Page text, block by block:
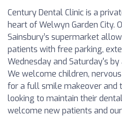
Century Dental Clinic is a
heart of Welwyn Garden City.
Sainsbury’s supermarket
patients with free parking,
Wednesday and Saturday's
We welcome children,
for a full smile makeover and
looking to maintain their
welcome new patients and